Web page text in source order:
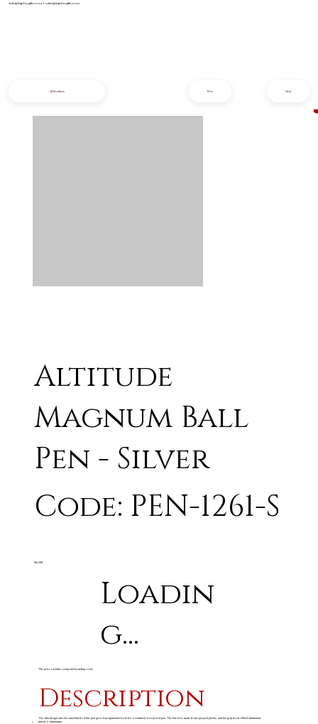
info@iziphogifts.co.za |sales@iziphogifts.co.za
Altitude
Magnum Ball
Pen - Silver
Code: PEN-1261-S
Loadin
g...
The price excludes setup and branding costs
Description
The slim design and chromed finish of this pen gives it an upmarket look for a relatively low priced pen. The barrel is made from sprayed plastic, and the grip from ribbed aluminium.
plastic & aluminium
SILVER
All Products Next
Prev